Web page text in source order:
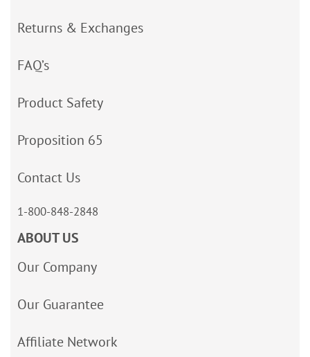
Returns & Exchanges
FAQ’s
Product Safety
Proposition 65
Contact Us
1-800-848-2848
ABOUT US
Our Company
Our Guarantee
Affiliate Network